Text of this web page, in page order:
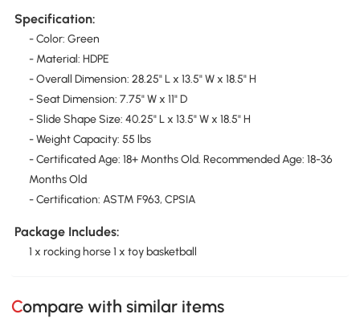
Specification:
- Color: Green
- Material: HDPE
- Overall Dimension: 28.25" L x 13.5" W x 18.5" H
- Seat Dimension: 7.75" W x 11" D
- Slide Shape Size: 40.25" L x 13.5" W x 18.5" H
- Weight Capacity: 55 lbs
- Certificated Age: 18+ Months Old. Recommended Age: 18-36
Months Old
- Certification: ASTM F963, CPSIA
Package Includes:
1 x rocking horse 1 x toy basketball
Compare with similar items